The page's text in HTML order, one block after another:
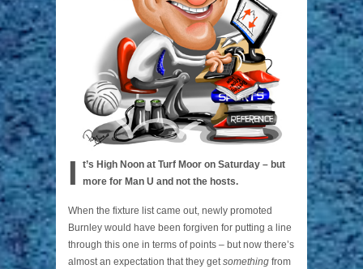
I t’s High Noon at Turf Moor on Saturday – but
more for Man U and not the hosts.
When the fixture list came out, newly promoted
Burnley would have been forgiven for putting a line
through this one in terms of points – but now there’s
almost an expectation that they getsomething from